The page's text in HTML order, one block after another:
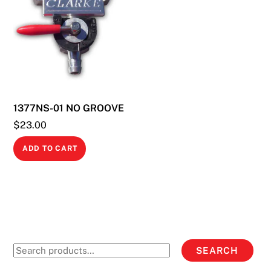
1377NS-01 NO GROOVE
$23.00
ADD TO CART
Search
SEARCH